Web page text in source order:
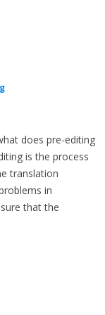
does pre-editing
is the process
translation
in
that the